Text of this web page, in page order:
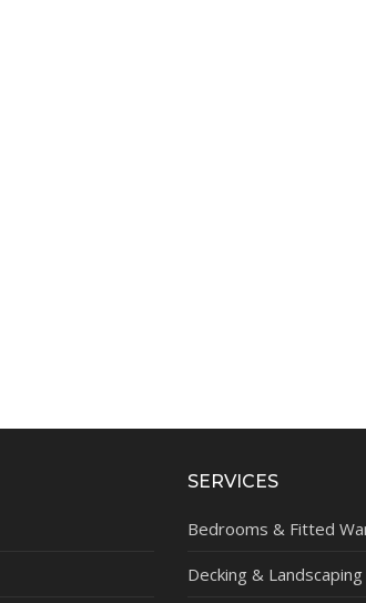
SERVICES
Bedrooms & Fitted
Decking & Landscaping